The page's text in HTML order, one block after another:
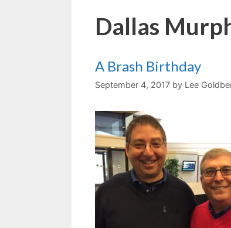
Dallas
A Brash Birthday
September 4, 2017 by Lee